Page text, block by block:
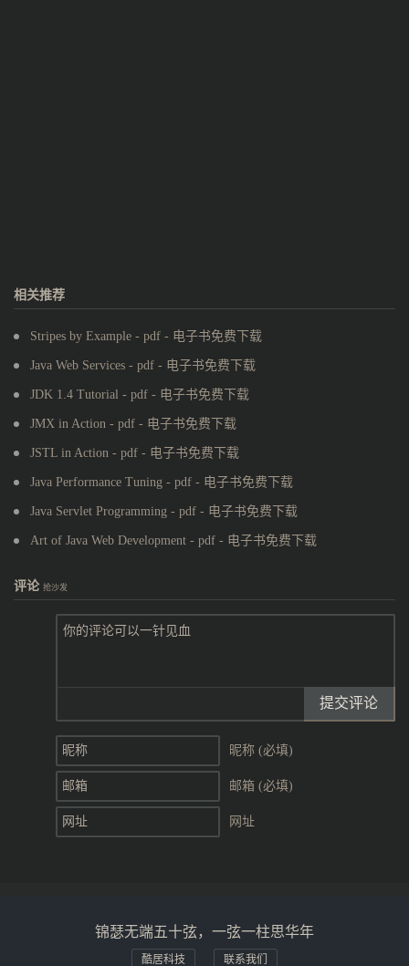
相关推荐
Stripes by Example - pdf - 电子书免费下载
Java Web Services - pdf - 电子书免费下载
JDK 1.4 Tutorial - pdf - 电子书免费下载
JMX in Action - pdf - 电子书免费下载
JSTL in Action - pdf - 电子书免费下载
Java Performance Tuning - pdf - 电子书免费下载
Java Servlet Programming - pdf - 电子书免费下载
Art of Java Web Development - pdf - 电子书免费下载
评论 抢沙发
提交评论
昵称 (必填)
邮箱 (必填)
网址
锦瑟无端五十弦，一弦一柱思华年
酷居科技 联系我们